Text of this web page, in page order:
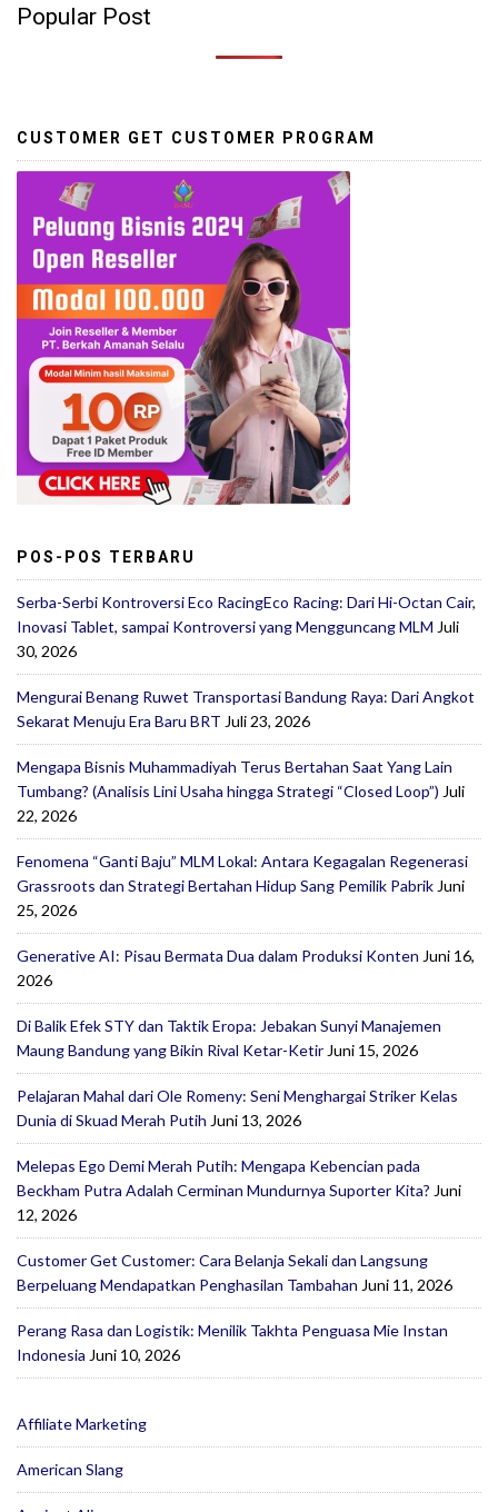
Popular Post
CUSTOMER GET CUSTOMER PROGRAM
POS-POS TERBARU
Serba-Serbi Kontroversi Eco RacingEco Racing: Dari Hi-Octan Cair,
Inovasi Tablet, sampai Kontroversi yang Mengguncang MLM Juli
30, 2026
Mengurai Benang Ruwet Transportasi Bandung Raya: Dari Angkot
Sekarat Menuju Era Baru BRT Juli 23, 2026
Mengapa Bisnis Muhammadiyah Terus Bertahan Saat Yang Lain
Tumbang? (Analisis Lini Usaha hingga Strategi “Closed Loop”) Juli
22, 2026
Fenomena “Ganti Baju” MLM Lokal: Antara Kegagalan Regenerasi
Grassroots dan Strategi Bertahan Hidup Sang Pemilik Pabrik Juni
25, 2026
Generative AI: Pisau Bermata Dua dalam Produksi Konten Juni 16,
2026
Di Balik Efek STY dan Taktik Eropa: Jebakan Sunyi Manajemen
Maung Bandung yang Bikin Rival Ketar-Ketir Juni 15, 2026
Pelajaran Mahal dari Ole Romeny: Seni Menghargai Striker Kelas
Dunia di Skuad Merah Putih Juni 13, 2026
Melepas Ego Demi Merah Putih: Mengapa Kebencian pada
Beckham Putra Adalah Cerminan Mundurnya Suporter Kita? Juni
12, 2026
Customer Get Customer: Cara Belanja Sekali dan Langsung
Berpeluang Mendapatkan Penghasilan Tambahan Juni 11, 2026
Perang Rasa dan Logistik: Menilik Takhta Penguasa Mie Instan
Indonesia Juni 10, 2026
Affiliate Marketing
American Slang